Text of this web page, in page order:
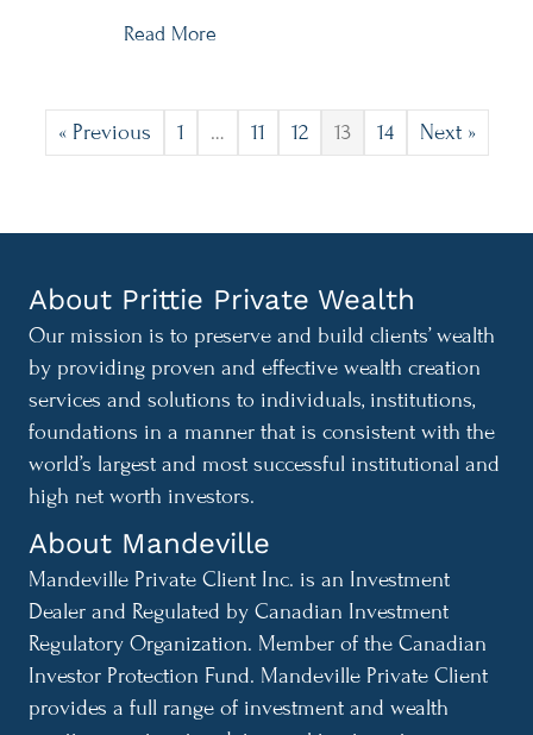
Read More
« Previous 1 … 11 12 13 14 Next »
About Prittie Private Wealth
Our mission is to preserve and build clients’ wealth
by providing proven and effective wealth creation
services and solutions to individuals, institutions,
foundations in a manner that is consistent with the
world’s largest and most successful institutional and
high net worth investors.
About Mandeville
Mandeville Private Client Inc. is an Investment
Dealer and Regulated by Canadian Investment
Regulatory Organization. Member of the Canadian
Investor Protection Fund. Mandeville Private Client
provides a full range of investment and wealth